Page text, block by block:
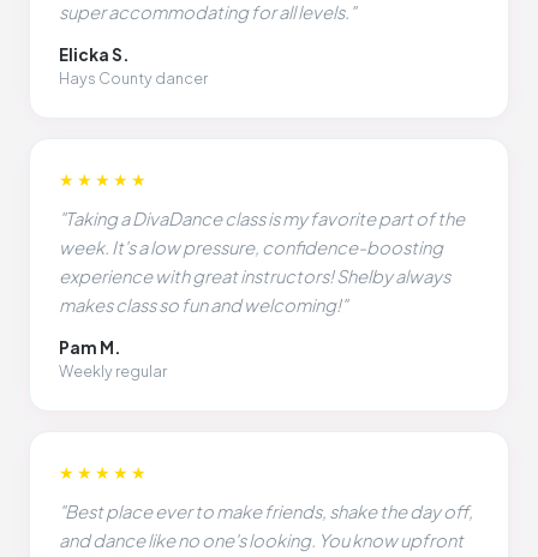
super accommodating for all levels."
Elicka S.
Hays County dancer
★★★★★
"Taking a DivaDance class is my favorite part of the
week. It's a low pressure, confidence-boosting
experience with great instructors! Shelby always
makes class so fun and welcoming!"
Pam M.
Weekly regular
★★★★★
"Best place ever to make friends, shake the day off,
and dance like no one's looking. You know upfront